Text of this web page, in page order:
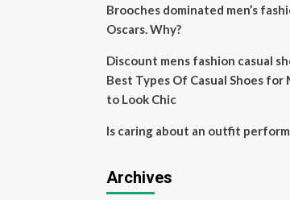
Brooches dominated men’s
Oscars. Why?
Discount mens fashion casual
Best Types Of Casual Shoes for
to Look Chic
Is caring about an outfit
Archives